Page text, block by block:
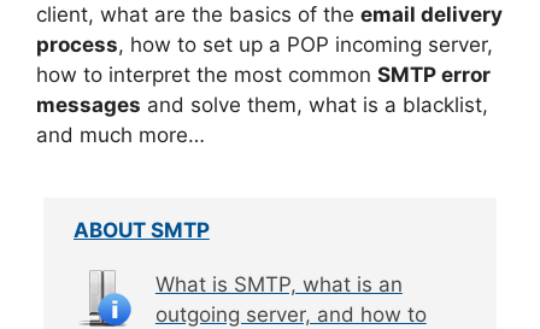
client, what are the basics of the email delivery
process, how to set up a POP incoming server,
how to interpret the most common SMTP error
messages and solve them, what is a blacklist,
and much more…
ABOUT SMTP
What is SMTP, what is an
outgoing server, and how to